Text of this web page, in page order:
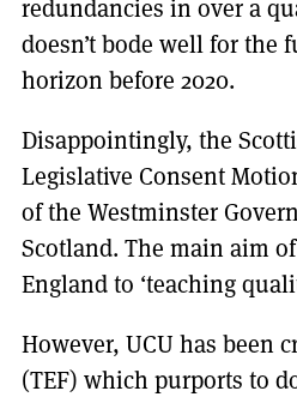
redundancies in over a
doesn’t bode well for the
horizon before 2020.
Disappointingly, the
Legislative Consent
of the Westminster
Scotland. The main aim
England to ‘teaching
However, UCU has been
(TEF) which purports to